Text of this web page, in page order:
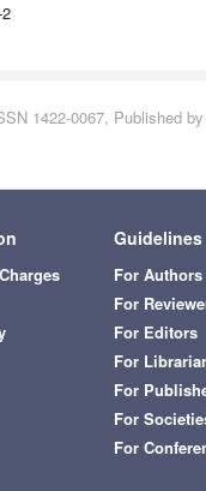
1422-0067, Published
Guidelines
For Authors
For
For Editors
For
For
For
For